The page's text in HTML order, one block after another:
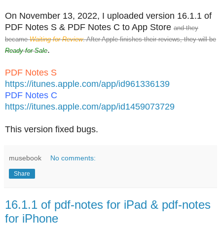
On November 13, 2022, I uploaded version 16.1.1 of
PDF Notes S & PDF Notes C to App Store and they
becameWaiting for Review. After Apple finishes their reviews, they will be
Ready for Sale.
PDF Notes S
https://itunes.apple.com/app/id961336139
PDF Notes C
https://itunes.apple.com/app/id1459073729
This version fixed bugs.
musebook No comments:
Share
16.1.1 of pdf-notes for iPad & pdf-notes
for iPhone